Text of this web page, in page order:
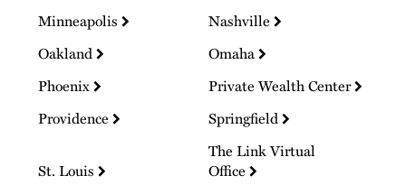
Minneapolis
Nashville
Oakland
Omaha
Phoenix
Private Wealth Center
Providence
Springfield
St. Louis
The Link Virtual
Office